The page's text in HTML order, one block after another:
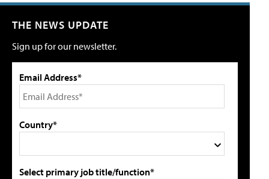
THE NEWS UPDATE
Sign up for our newsletter.
Email Address*
Country*
Select primary job title/function*